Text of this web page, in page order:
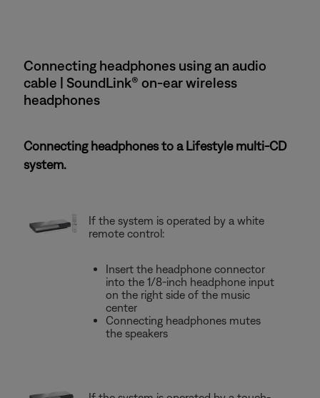
Connecting headphones using an audio
cable | SoundLink® on-ear wireless
headphones
Connecting headphones to a Lifestyle multi-CD
system.
If the system is operated by a white
remote control:
Insert the headphone connector
into the 1/8-inch headphone input
on the right side of the music
center
Connecting headphones mutes
the speakers